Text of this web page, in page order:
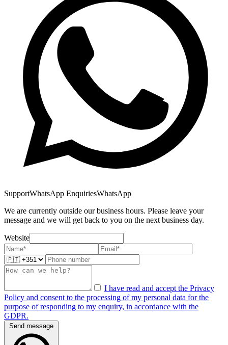
SupportWhatsApp EnquiriesWhatsApp
We are currently outside our business hours. Please leave your
message and we will get back to you on the next business day.
Website
I have read and accept the Privacy
Policy and consent to the processing of my personal data for the
purpose of responding to my enquiry, in accordance with the
GDPR.